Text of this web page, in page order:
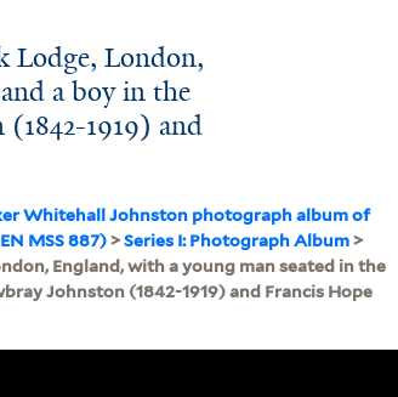
Lodge, London,
a boy in the
1919) and
Whitehall Johnston photograph album of
MSS 887) >Series I: Photograph Album >
England, with a young man seated in the
Johnston (1842-1919) and Francis Hope